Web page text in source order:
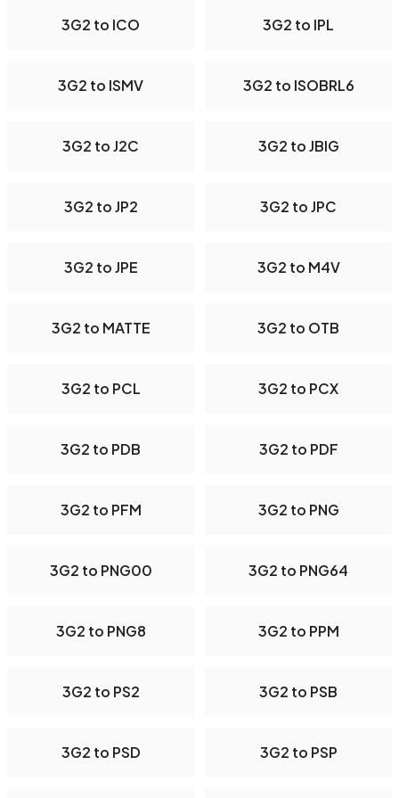
3G2 to ICO 3G2 to IPL
3G2 to ISMV 3G2 to ISOBRL6
3G2 to J2C 3G2 to JBIG
3G2 to JP2 3G2 to JPC
3G2 to JPE 3G2 to M4V
3G2 to MATTE 3G2 to OTB
3G2 to PCL 3G2 to PCX
3G2 to PDB 3G2 to PDF
3G2 to PFM 3G2 to PNG
3G2 to PNG00 3G2 to PNG64
3G2 to PNG8 3G2 to PPM
3G2 to PS2 3G2 to PSB
3G2 to PSD 3G2 to PSP